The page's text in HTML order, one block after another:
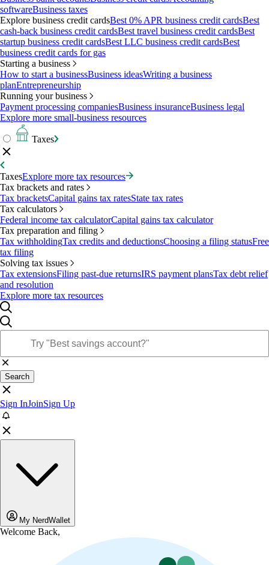
softwareBusiness taxes
Explore business credit cardsBest 0% APR business credit cardsBest
cash-back business credit cardsBest travel business credit cardsBest
startup business credit cardsBest LLC business credit cardsBest
business credit cards for gas
Starting a business
How to start a businessBusiness ideasWriting a business
planEntrepreneurship
Running your business
Payment processing companiesBusiness insuranceBusiness legal
Explore more small-business resources
Taxes
TaxesExplore more tax resources
Tax brackets and rates
Tax bracketsCapital gains tax ratesState tax rates
Tax calculators
Federal income tax calculatorCapital gains tax calculator
Tax preparation and filing
Tax withholdingTax credits and deductionsChoosing a filing statusFree
tax filing
Solving tax issues
Tax extensionsFiling past-due returnsIRS payment plansTax debt relief
and resolution
Explore more tax resources
Search
Sign InJoinSign Up
My NerdWallet
Welcome Back,